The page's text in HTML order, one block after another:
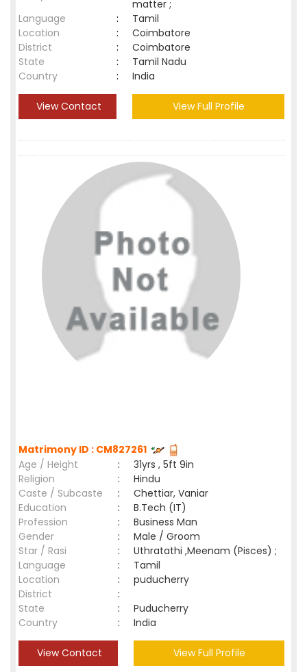
matter ;
Language
:
Tamil
Location
:
Coimbatore
District
:
Coimbatore
State
:
Tamil Nadu
Country
: India
View Contact View Full Profile
Matrimony ID : CM827261
Age / Height
:
31yrs , 5ft 9in
Religion
:
Hindu
Caste / Subcaste
:
Chettiar, Vaniar
Education
:
B.Tech (IT)
Profession
:
Business Man
Gender
:
Male / Groom
Star / Rasi
:
Uthratathi ,Meenam (Pisces) ;
Language
:
Tamil
Location
:
puducherry
District
:
State
:
Puducherry
Country
: India
View Contact View Full Profile